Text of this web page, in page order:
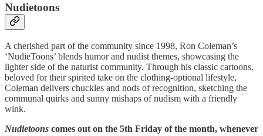
Nudietoons
A cherished part of the community since 1998, Ron Coleman’s
‘NudieToons’ blends humor and nudist themes, showcasing the
lighter side of the naturist community. Through his classic cartoons,
beloved for their spirited take on the clothing-optional lifestyle,
Coleman delivers chuckles and nods of recognition, sketching the
communal quirks and sunny mishaps of nudism with a friendly
wink.
Nudietoons comes out on the 5th Friday of the month, whenever